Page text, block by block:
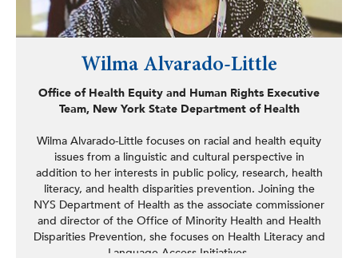
SUNY Oneonta’s migrant education program (ESCORT)
assisting migrant farmworkers with the educational needs
of their children in a region covering 23 states.
Wilma Alvarado-Little
Office of Health Equity and Human Rights Executive
Team, New York State Department of Health
Wilma Alvarado-Little focuses on racial and health equity
issues from a linguistic and cultural perspective in
addition to her interests in public policy, research, health
literacy, and health disparities prevention. Joining the
NYS Department of Health as the associate commissioner
and director of the Office of Minority Health and Health
Disparities Prevention, she focuses on Health Literacy and
Language Access Initiatives.